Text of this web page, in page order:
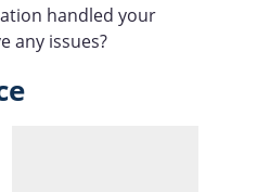
handled your
any issues?